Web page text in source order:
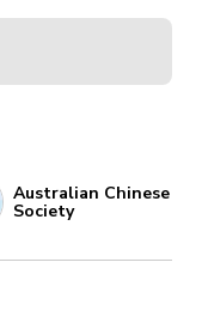
Australian Chinese
Society